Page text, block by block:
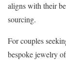
aligns with their
sourcing.
For couples
bespoke jewelry